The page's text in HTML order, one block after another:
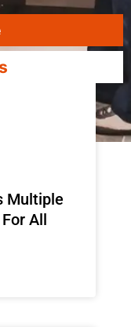
Multiple
All